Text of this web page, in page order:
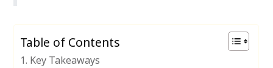
Table of Contents
Key Takeaways